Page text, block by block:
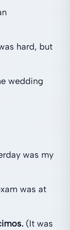
hard, but
wedding
was my
was at
(It was